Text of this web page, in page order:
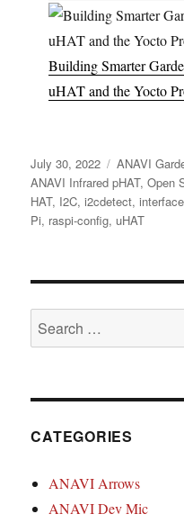
Building Smarter
uHAT and the Yocto
Posted
on
July 30, 2022 Categories
ANAVI
ANAVI Infrared pHAT,Open
HAT, I2C,i2cdetect,
Pi, raspi-config, uHAT
Search
for:
CATEGORIES
ANAVI Arrows
ANAVI Dev Mic